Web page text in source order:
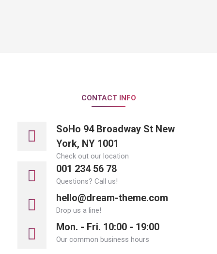
CONTACT INFO
SoHo 94 Broadway St New
York, NY 1001
Check out our location
001 234 56 78
Questions? Call us!
hello@dream-theme.com
Drop us a line!
Mon. - Fri. 10:00 - 19:00
Our common business hours